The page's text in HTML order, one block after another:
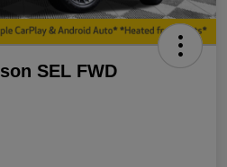
SEL FWD